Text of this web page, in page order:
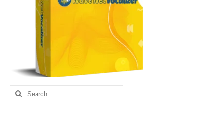
Search
for: